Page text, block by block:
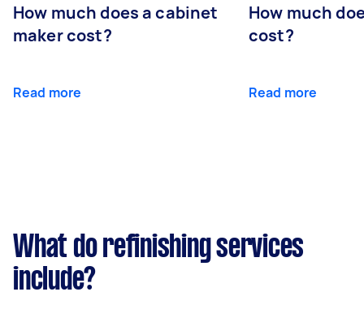
How much does a cabinet
maker cost?
Read more
How much
cost?
Read more
What do refinishing services
include?